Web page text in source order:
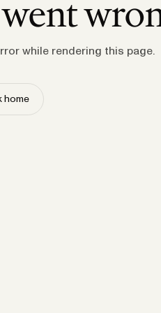
while rendering this page.
home